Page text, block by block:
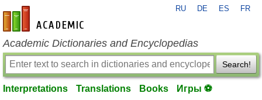
en-academic.com
RU DE ES FR
Academic Dictionaries and Encyclopedias
Search!
Interpretations Translations Books Игры ⚽